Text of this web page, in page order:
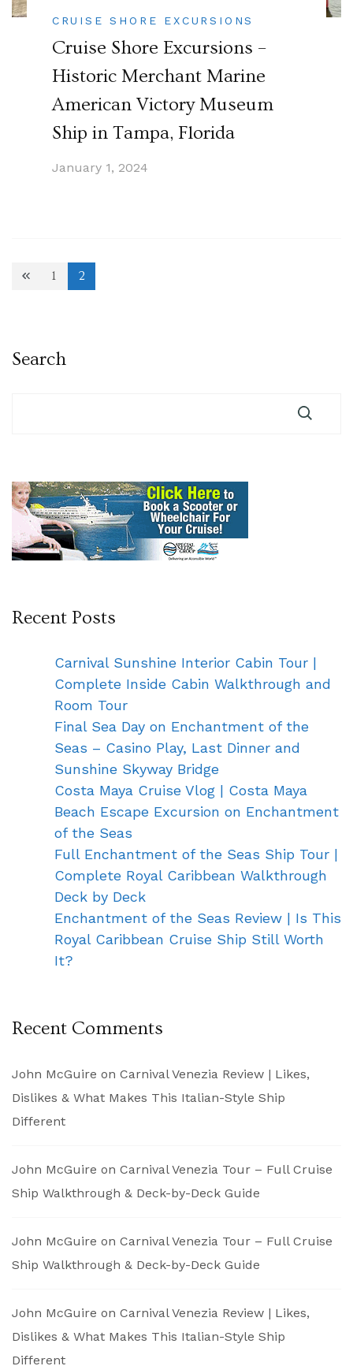
CRUISE SHORE EXCURSIONS
Cruise Shore Excursions –
Historic Merchant Marine
American Victory Museum
Ship in Tampa, Florida
January 1, 2024
Posts
Page
1 Page
2
Search
Recent Posts
Carnival Sunshine Interior Cabin Tour |
Complete Inside Cabin Walkthrough and
Room Tour
Final Sea Day on Enchantment of the
Seas – Casino Play, Last Dinner and
Sunshine Skyway Bridge
Costa Maya Cruise Vlog | Costa Maya
Beach Escape Excursion on Enchantment
of the Seas
Full Enchantment of the Seas Ship Tour |
Complete Royal Caribbean Walkthrough
Deck by Deck
Enchantment of the Seas Review | Is This
Royal Caribbean Cruise Ship Still Worth
It?
Recent Comments
John McGuire on Carnival Venezia Review | Likes,
Dislikes & What Makes This Italian-Style Ship
Different
John McGuire on Carnival Venezia Tour – Full Cruise
Ship Walkthrough & Deck-by-Deck Guide
John McGuire on Carnival Venezia Tour – Full Cruise
Ship Walkthrough & Deck-by-Deck Guide
John McGuire on Carnival Venezia Review | Likes,
Dislikes & What Makes This Italian-Style Ship
Different